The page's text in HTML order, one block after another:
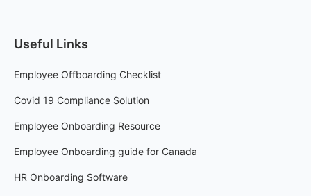
Useful Links
Employee Offboarding Checklist
Covid 19 Compliance Solution
Employee Onboarding Resource
Employee Onboarding guide for Canada
HR Onboarding Software